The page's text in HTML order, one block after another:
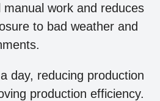
manual work and reduces
to bad weather and
day, reducing production
production efficiency.